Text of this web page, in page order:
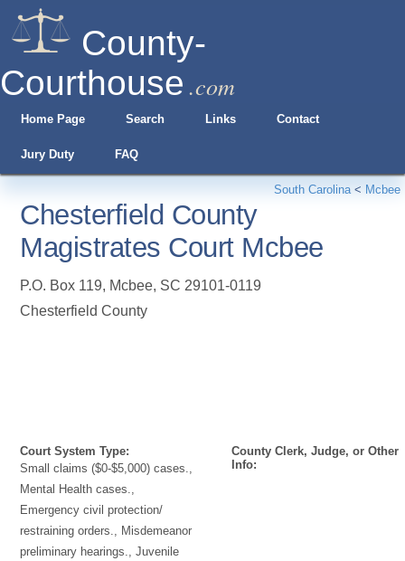
County-
Courthouse .com
Home Page Search Links Contact
Jury Duty FAQ
South Carolina< Mcbee
Chesterfield County
Magistrates Court Mcbee
P.O. Box 119, Mcbee, SC 29101-0119
Chesterfield County
Court System Type:
Small claims ($0-$5,000) cases.,
Mental Health cases.,
Emergency civil protection/
restraining orders., Misdemeanor
preliminary hearings., Juvenile
County Clerk, Judge, or Other
Info: